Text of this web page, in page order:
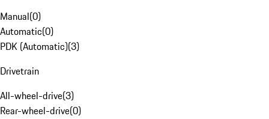
Manual(0)
Automatic(0)
PDK (Automatic)(3)
Drivetrain
All-wheel-drive(3)
Rear-wheel-drive(0)